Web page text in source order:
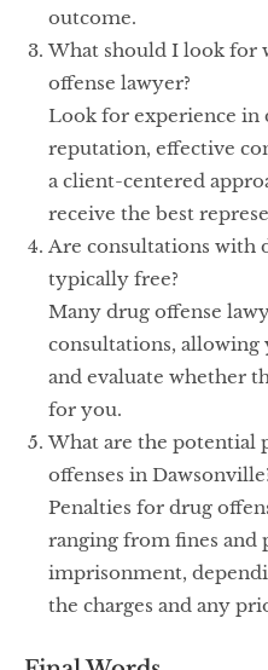
outcome.
What should I look for
offense lawyer?
Look for experience in
reputation, effective
a client-centered
receive the best
Are consultations with
typically free?
Many drug offense
consultations, allowing
and evaluate whether
for you.
What are the potential
offenses in
Penalties for drug
ranging from fines and
imprisonment,
the charges and any